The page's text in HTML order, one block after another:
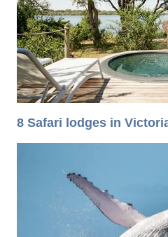
8 Safari lodges in